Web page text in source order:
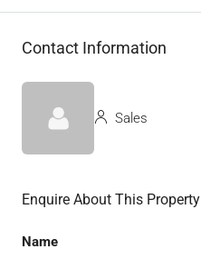
Contact Information
Sales
Enquire About This Property
Name